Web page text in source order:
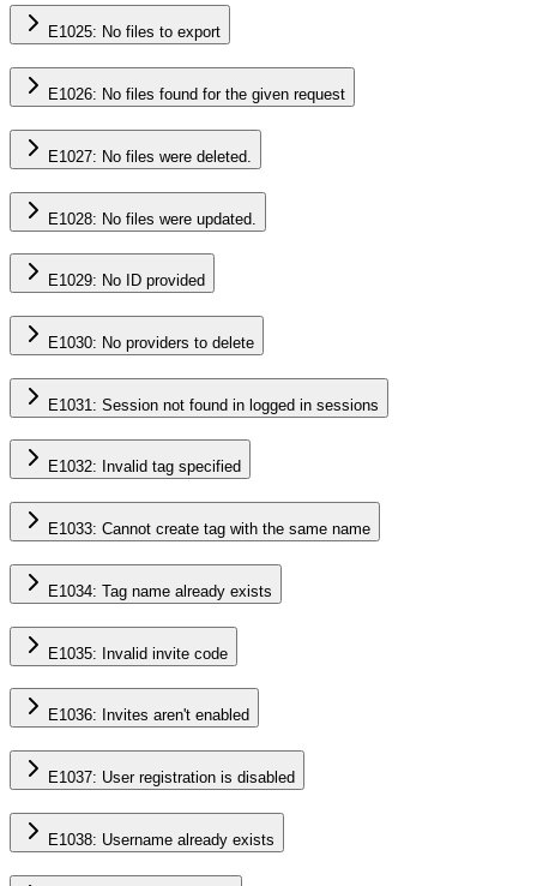
E1025: No files to export
E1026: No files found for the given request
E1027: No files were deleted.
E1028: No files were updated.
E1029: No ID provided
E1030: No providers to delete
E1031: Session not found in logged in sessions
E1032: Invalid tag specified
E1033: Cannot create tag with the same name
E1034: Tag name already exists
E1035: Invalid invite code
E1036: Invites aren't enabled
E1037: User registration is disabled
E1038: Username already exists